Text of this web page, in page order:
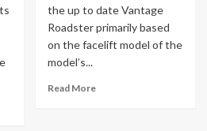
the up to date Vantage
Roadster primarily based
on the facelift model of the
model’s...
Read More